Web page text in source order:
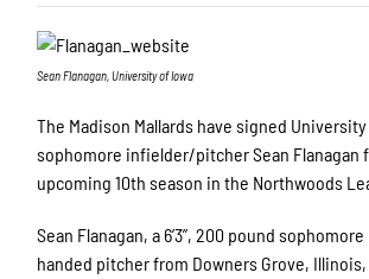
Sean Flanagan, University of Iowa
The Madison Mallards have signed
sophomore infielder/pitcher Sean Flanagan
upcoming 10th season in the Northwoods
Sean Flanagan, a 6’3”, 200 pound
handed pitcher from Downers Grove, Illinois,